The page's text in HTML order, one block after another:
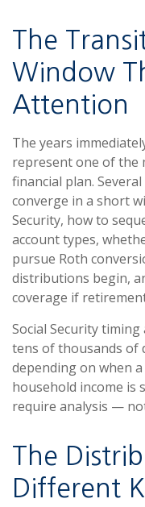
The
Window
Attention
The years
represent one of the
financial plan.
converge in a short
Security, how to
account types,
pursue Roth
distributions begin,
coverage if
Social Security
tens of thousands of
depending on when
household income is
require analysis —
The
Different